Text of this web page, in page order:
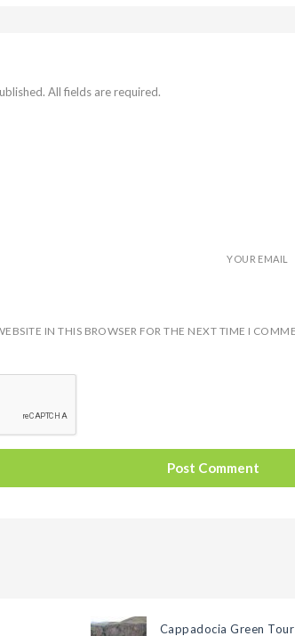
All fields are required.
YOUR EMAIL
IN THIS BROWSER FOR THE NEXT TIME I
Cappadocia Green Tour